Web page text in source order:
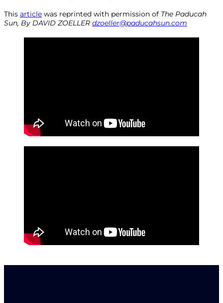
This article was reprinted with permission of The Paducah
Sun, By DAVID ZOELLER dzoeller@paducahsun.com